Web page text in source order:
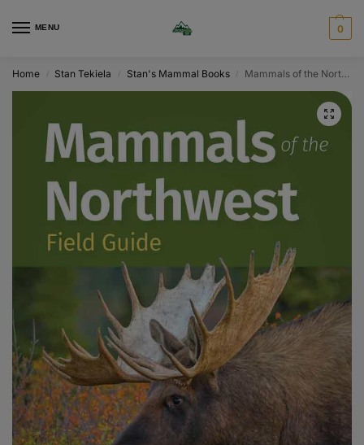
MENU 0
Home Stan Tekiela Stan's Mammal Books Mammals of the Northwest Field Guide